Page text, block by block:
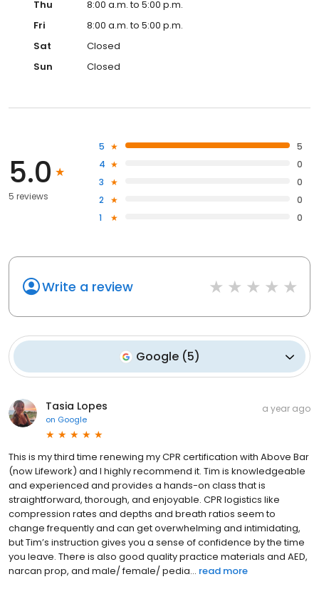
Thu
8:00 a.m. to 5:00 p.m.
Fri
8:00 a.m. to 5:00 p.m.
Sat
Closed
Sun
Closed
5.0
5 reviews
5
5
4
0
3
0
2
0
1
0
Write a review
Google (5)
Tasia Lopes
on Google
a year ago
This is my third time renewing my CPR certification with Above Bar
(now Lifework) and I highly recommend it. Tim is knowledgeable
and experienced and provides a hands-on class that is
straightforward, thorough, and enjoyable. CPR logistics like
compression rates and depths and breath ratios seem to
change frequently and can get overwhelming and intimidating,
but Tim’s instruction gives you a sense of confidence by the time
you leave. There is also good quality practice materials and AED,
narcan prop, and male/ female/ pedia... read more